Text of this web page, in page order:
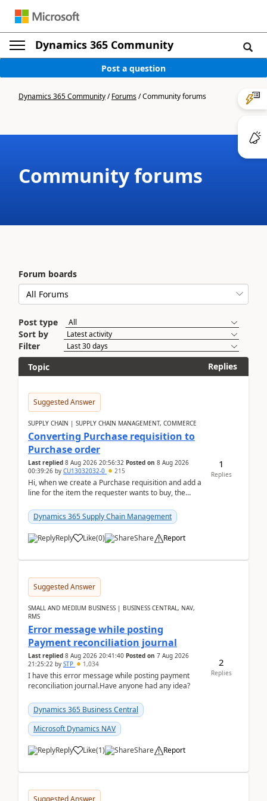
Dynamics 365 Community
Post a question
Dynamics 365 Community/Forums/Community forums
Community forums
Forum boards
Post type
Sort by
Filter
Topic
Replies
Suggested Answer
SUPPLY CHAIN | SUPPLY CHAIN MANAGEMENT, COMMERCE
Converting Purchase requisition to
Purchase order
Last replied 8 Aug 2026 20:56:32 Posted on 8 Aug 2026
00:39:26 by CU13032032-0 215
Hi, when we create a Purchase requisition and add a
line for the item the requester wants to buy, the
Dynamics 365 Supply Chain Management
Reply Like(0) Share Report
1
Replies
Suggested Answer
SMALL AND MEDIUM BUSINESS | BUSINESS CENTRAL, NAV,
RMS
Error message while posting
Payment reconciliation journal
Last replied 8 Aug 2026 20:41:40 Posted on 7 Aug 2026
21:25:22 by STP 1,034
I have this error message while posting payment
reconciliation journal.Have anyone had any idea?
Dynamics 365 Business Central
Microsoft Dynamics NAV
Reply Like(1) Share Report
2
Replies
Suggested Answer